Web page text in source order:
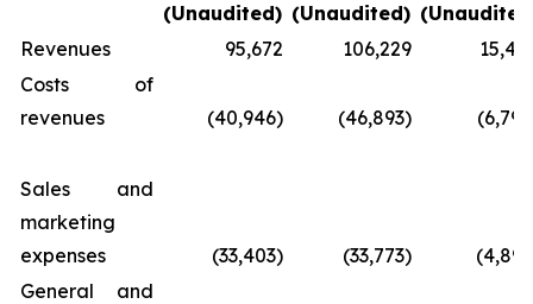
(Unaudited) (Unaudited)
Revenues
95,672 106,229
Costs of
revenues
(40,946) (46,893)
Sales and
marketing
expenses
(33,403) (33,773)
General and